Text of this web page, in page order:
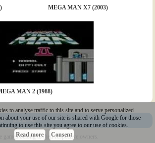
MEGA MAN X7 (2003)
MAN 2 (1988)
|@Squakenet
games belong to their respective owners.
to analyse traffic to this site and to serve personalized
about your use of our site is shared with Google for those
to use this site you agree to our use of cookies.
Read more
Consent